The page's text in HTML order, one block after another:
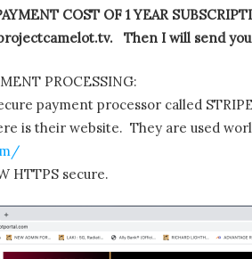
COST OF 1 YEAR
Then I will send you
PROCESSING:
payment processor called
is their website. They are used
HTTPS secure.